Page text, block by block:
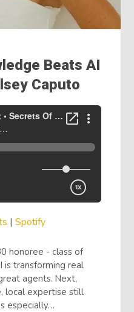
Beats AI
Caputo
| Spotify
honoree - class of
is transforming real
agents. Next,
local expertise still
especially…